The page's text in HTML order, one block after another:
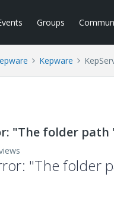
Groups
Kepware
"The folder
"The folder